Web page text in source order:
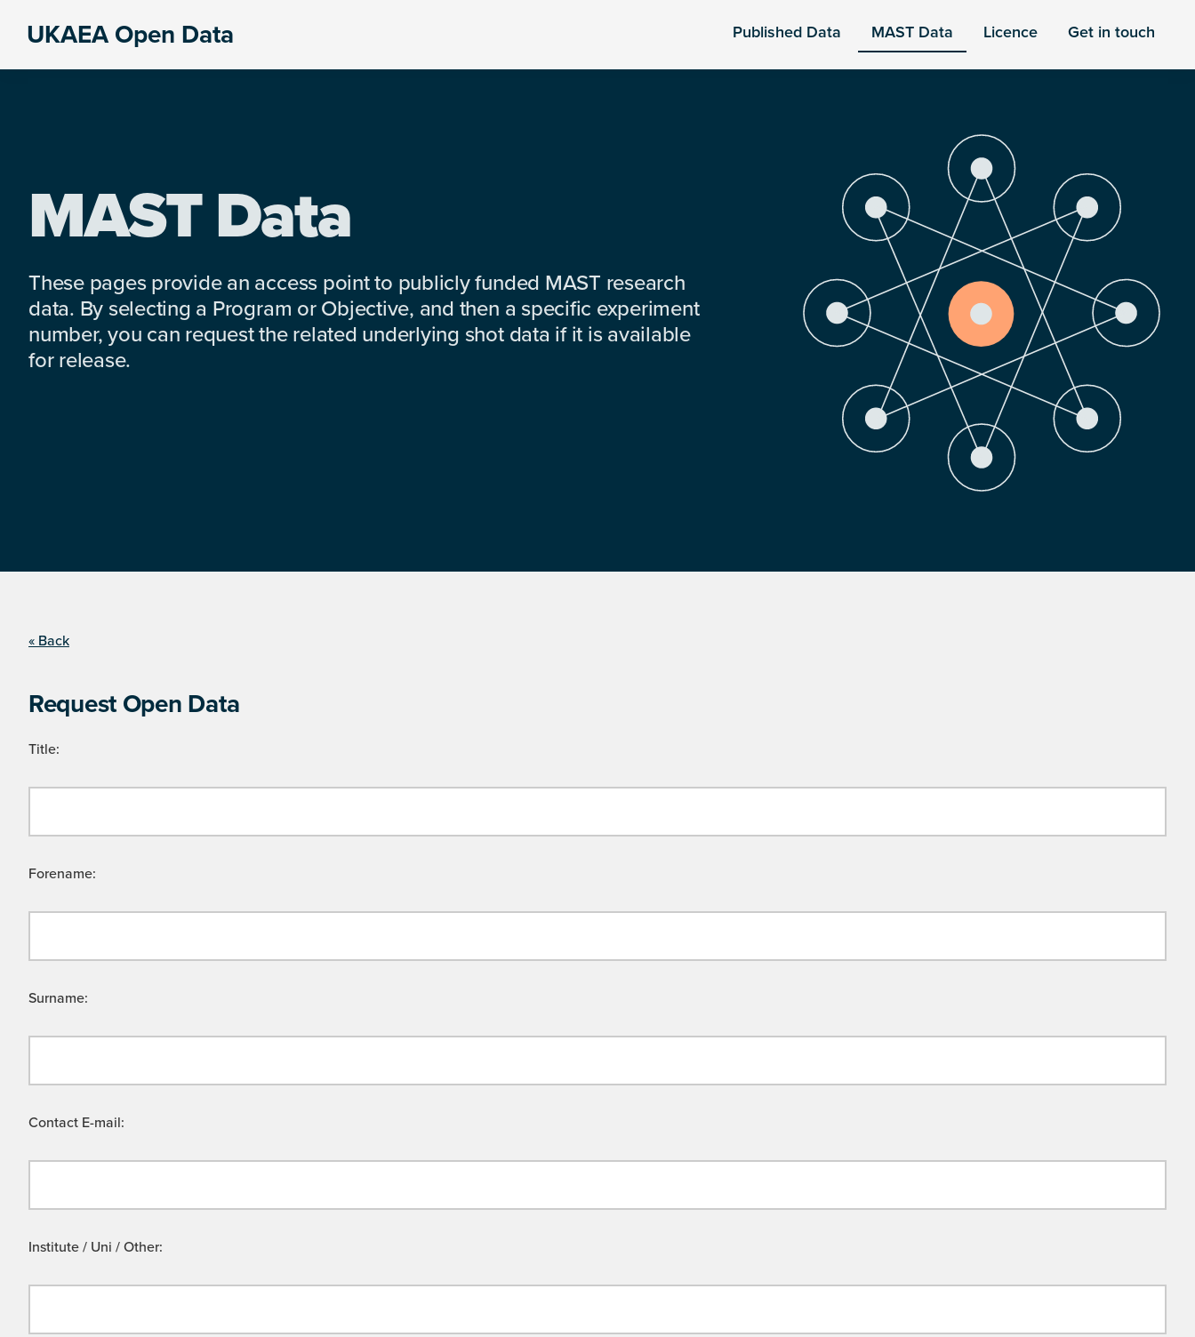
UKAEA Open Data Published Data MAST Data Licence Get in touch
MAST Data
These pages provide an access point to publicly funded MAST research
data. By selecting a Program or Objective, and then a specific experiment
number, you can request the related underlying shot data if it is available
for release.
« Back
Request Open Data
Title:
Forename:
Surname:
Contact E-mail:
Institute / Uni / Other: